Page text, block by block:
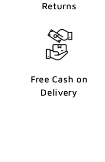
Returns
Free Cash on
Delivery